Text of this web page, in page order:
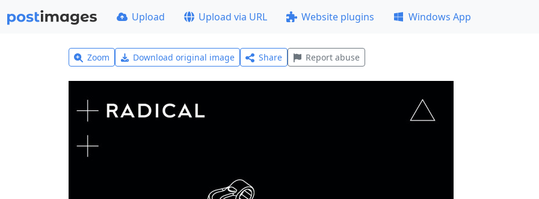
Upload Upload via URL Website plugins Windows App
Zoom Download original image Share Report abuse